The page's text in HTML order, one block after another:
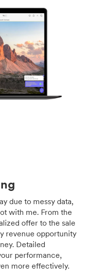
due to messy data,
with me. From the
offer to the sale
revenue opportunity
Detailed
performance,
more effectively.